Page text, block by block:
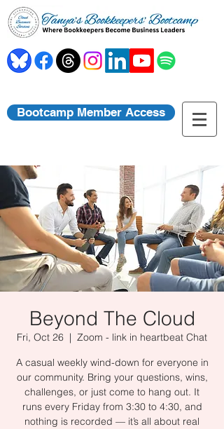
Bootcamp Member Access
Beyond The Cloud
Fri, Oct 26
  |
Zoom - link in heartbeat Chat
A casual weekly wind-down for everyone in
our community. Bring your questions, wins,
challenges, or just come to hang out. It
runs every Friday from 3:30 to 4:30, and
nothing is recorded — it’s all about real